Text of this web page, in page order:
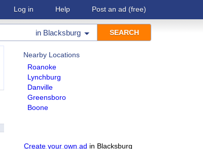
Log in Help Post an ad (free)
in Blacksburg
Nearby Locations
Roanoke
Lynchburg
Danville
Greensboro
Boone
Create your own ad in Blacksburg